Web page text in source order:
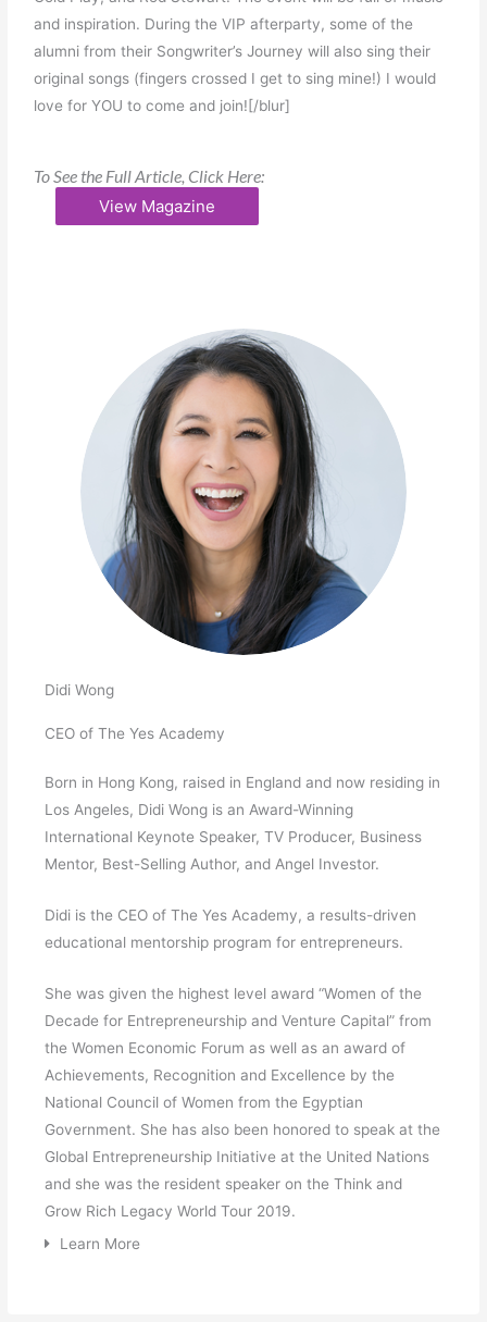
and inspiration. During the VIP afterparty, some of the
alumni from their Songwriter’s Journey will also sing their
original songs (fingers crossed I get to sing mine!) I would
love for YOU to come and join![/blur]
To See the Full Article, Click Here:
View Magazine
Didi Wong
CEO of The Yes Academy
Born in Hong Kong, raised in England and now residing in
Los Angeles, Didi Wong is an Award-Winning
International Keynote Speaker, TV Producer, Business
Mentor, Best-Selling Author, and Angel Investor.
Didi is the CEO of The Yes Academy, a results-driven
educational mentorship program for entrepreneurs.
She was given the highest level award “Women of the
Decade for Entrepreneurship and Venture Capital” from
the Women Economic Forum as well as an award of
Achievements, Recognition and Excellence by the
National Council of Women from the Egyptian
Government. She has also been honored to speak at the
Global Entrepreneurship Initiative at the United Nations
and she was the resident speaker on the Think and
Grow Rich Legacy World Tour 2019.
Learn More